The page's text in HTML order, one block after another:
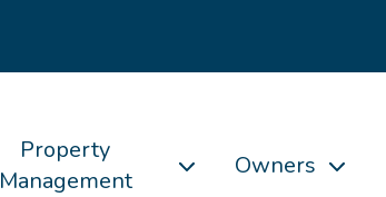
Property
Management
Owners